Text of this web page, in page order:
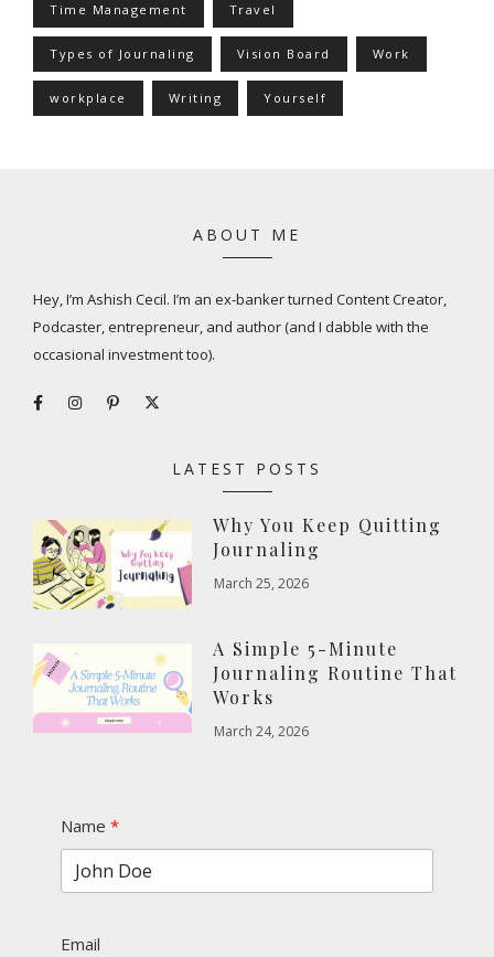
Time Management Travel
Types of Journaling Vision Board Work
workplace Writing Yourself
ABOUT ME
Hey, I’m Ashish Cecil. I’m an ex-banker turned Content Creator,
Podcaster, entrepreneur, and author (and I dabble with the
occasional investment too).
LATEST POSTS
Why You Keep Quitting
Journaling
March 25, 2026
A Simple 5-Minute
Journaling Routine That
Works
March 24, 2026
Name
Email